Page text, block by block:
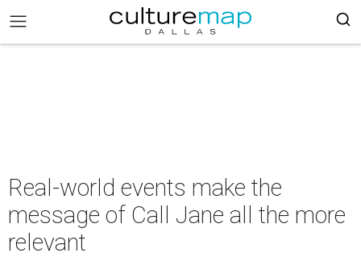
Real-world events make the
message of Call Jane all the more
relevant